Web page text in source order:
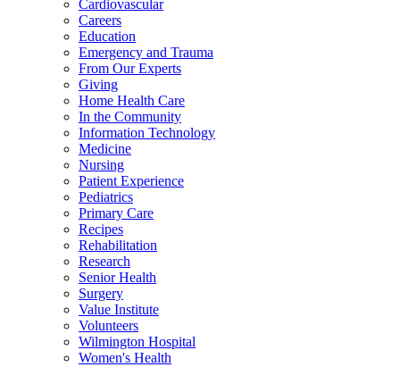
Cardiovascular
Careers
Education
Emergency and Trauma
From Our Experts
Giving
Home Health Care
In the Community
Information Technology
Medicine
Nursing
Patient Experience
Pediatrics
Primary Care
Recipes
Rehabilitation
Research
Senior Health
Surgery
Value Institute
Volunteers
Wilmington Hospital
Women's Health